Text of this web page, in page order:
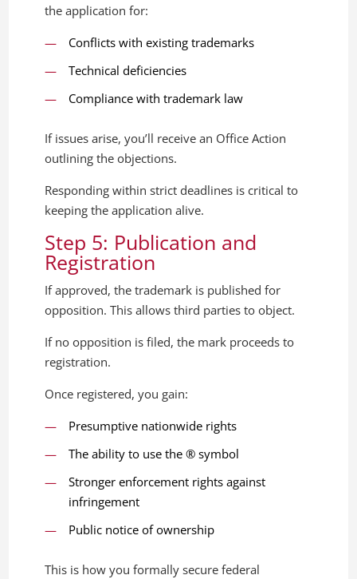
the application for:
Conflicts with existing trademarks
Technical deficiencies
Compliance with trademark law
If issues arise, you’ll receive an Office Action
outlining the objections.
Responding within strict deadlines is critical to
keeping the application alive.
Step 5: Publication and
Registration
If approved, the trademark is published for
opposition. This allows third parties to object.
If no opposition is filed, the mark proceeds to
registration.
Once registered, you gain:
Presumptive nationwide rights
The ability to use the ® symbol
Stronger enforcement rights against
infringement
Public notice of ownership
This is how you formally secure federal